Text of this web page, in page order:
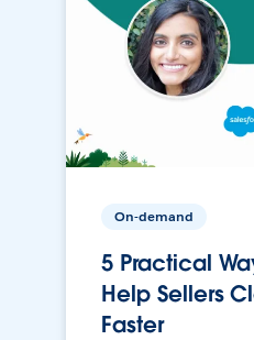
On-demand
5 Practical
Help Sellers
Faster